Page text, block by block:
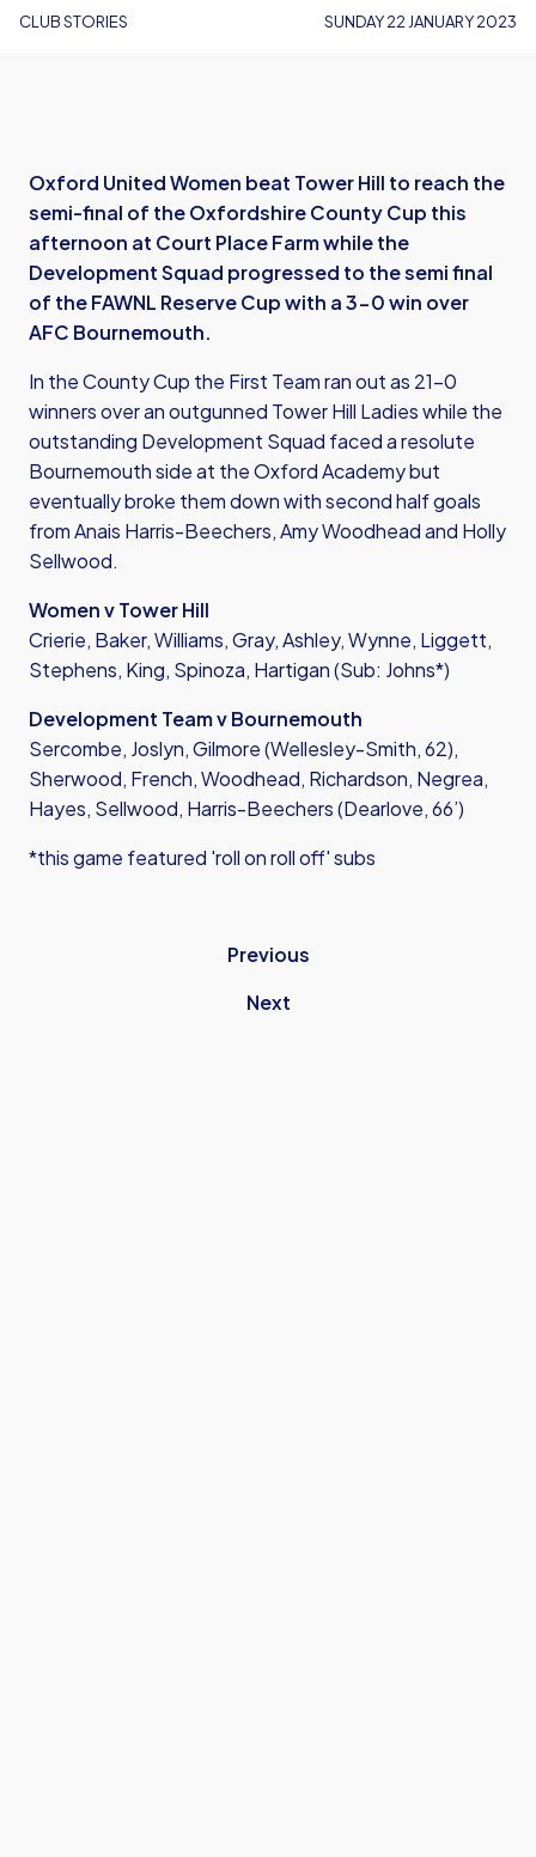
CLUB STORIES SUNDAY 22 JANUARY 2023
Oxford United Women beat Tower Hill to reach the
semi-final of the Oxfordshire County Cup this
afternoon at Court Place Farm while the
Development Squad progressed to the semi final
of the FAWNL Reserve Cup with a 3-0 win over
AFC Bournemouth.
In the County Cup the First Team ran out as 21-0
winners over an outgunned Tower Hill Ladies while the
outstanding Development Squad faced a resolute
Bournemouth side at the Oxford Academy but
eventually broke them down with second half goals
from Anais Harris-Beechers, Amy Woodhead and Holly
Sellwood.
Women v Tower Hill
Crierie, Baker, Williams, Gray, Ashley, Wynne, Liggett,
Stephens, King, Spinoza, Hartigan (Sub: Johns*)
Development Team v Bournemouth
Sercombe, Joslyn, Gilmore (Wellesley-Smith, 62),
Sherwood, French, Woodhead, Richardson, Negrea,
Hayes, Sellwood, Harris-Beechers (Dearlove, 66’)
*this game featured 'roll on roll off' subs
Previous
Next